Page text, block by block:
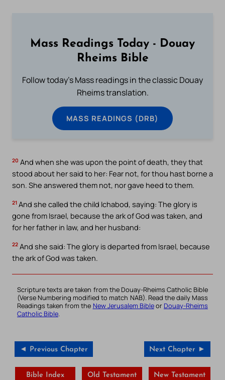
Mass Readings Today - Douay
Rheims Bible
Follow today's Mass readings in the classic Douay
Rheims translation.
MASS READINGS (DRB)
20 And when she was upon the point of death, they that
stood about her said to her: Fear not, for thou hast borne a
son. She answered them not, nor gave heed to them.
21 And she called the child Ichabod, saying: The glory is
gone from Israel, because the ark of God was taken, and
for her father in law, and her husband:
22 And she said: The glory is departed from Israel, because
the ark of God was taken.
Scripture texts are taken from the Douay-Rheims Catholic Bible
(Verse Numbering modified to match NAB). Read the daily Mass
Readings taken from the New Jerusalem Bibleor Douay-Rheims
Catholic Bible.
◄ Previous Chapter Next Chapter ►
Bible Index Old Testament New Testament